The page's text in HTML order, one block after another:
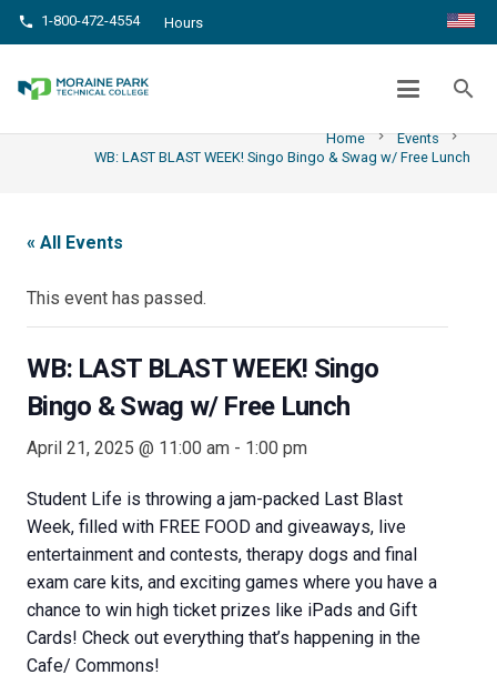
phone 1-800-472-4554 Hours
search
WB: LAST BLAST WEEK! SINGO BINGO &
SWAG W/ FREE LUNCH
Home chevron_right Events chevron_right
WB: LAST BLAST WEEK! Singo Bingo & Swag w/ Free Lunch
« All Events
This event has passed.
WB: LAST BLAST WEEK! Singo
Bingo & Swag w/ Free Lunch
April 21, 2025 @ 11:00 am - 1:00 pm
Student Life is throwing a jam-packed Last Blast
Week, filled with FREE FOOD and giveaways, live
entertainment and contests, therapy dogs and final
exam care kits, and exciting games where you have a
chance to win high ticket prizes like iPads and Gift
Cards! Check out everything that’s happening in the
Cafe/ Commons!